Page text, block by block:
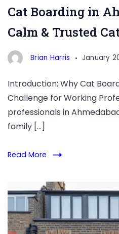
Ahmedabad
Cat Boarding in
Calm & Trusted
Brian Harris January
Introduction: Why Cat
Challenge for Working
professionals in
family […]
Read More